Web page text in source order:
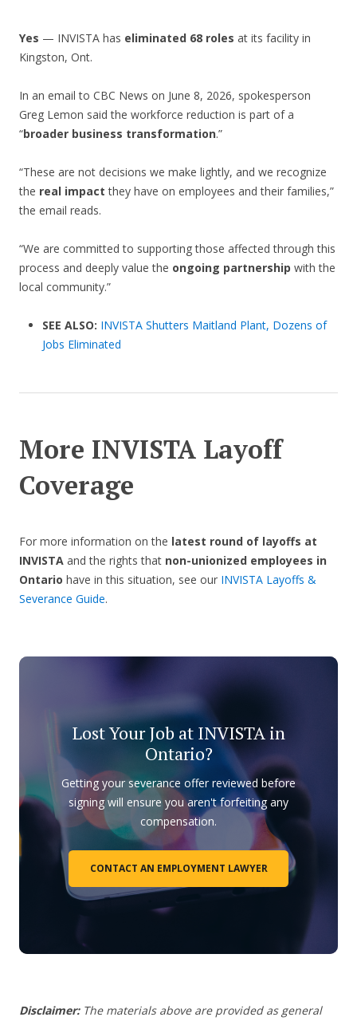
Yes — INVISTA has eliminated 68 roles at its facility in
Kingston, Ont.
In an email to CBC News on June 8, 2026, spokesperson
Greg Lemon said the workforce reduction is part of a
“broader business transformation.”
“These are not decisions we make lightly, and we recognize
the real impact they have on employees and their families,”
the email reads.
“We are committed to supporting those affected through this
process and deeply value the ongoing partnership with the
local community.”
SEE ALSO: INVISTA Shutters Maitland Plant, Dozens of
Jobs Eliminated
More INVISTA Layoff
Coverage
For more information on the latest round of layoffs at
INVISTA and the rights that non-unionized employees in
Ontario have in this situation, see our INVISTA Layoffs &
Severance Guide.
Lost Your Job at INVISTA in
Ontario?
Getting your severance offer reviewed before
signing will ensure you aren't forfeiting any
compensation.
CONTACT AN EMPLOYMENT LAWYER
Disclaimer:The materials above are provided as general